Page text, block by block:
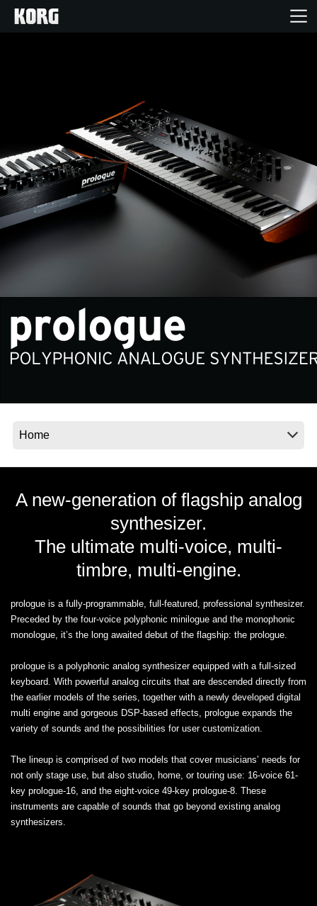
Features
Events
Support
Location
Social Media
A new-generation of flagship analog
synthesizer.
The ultimate multi-voice, multi-
timbre, multi-engine.
prologue is a fully-programmable, full-featured, professional synthesizer.
Preceded by the four-voice polyphonic minilogue and the monophonic
monologue, it’s the long awaited debut of the flagship: the prologue.
prologue is a polyphonic analog synthesizer equipped with a full-sized
keyboard. With powerful analog circuits that are descended directly from
the earlier models of the series, together with a newly developed digital
multi engine and gorgeous DSP-based effects, prologue expands the
variety of sounds and the possibilities for user customization.
The lineup is comprised of two models that cover musicians’ needs for
not only stage use, but also studio, home, or touring use: 16-voice 61-
key prologue-16, and the eight-voice 49-key prologue-8. These
instruments are capable of sounds that go beyond existing analog
synthesizers.